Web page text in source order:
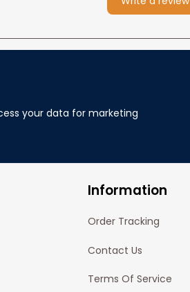
your data for marketing
Information
Order Tracking
Contact Us
Terms Of Service